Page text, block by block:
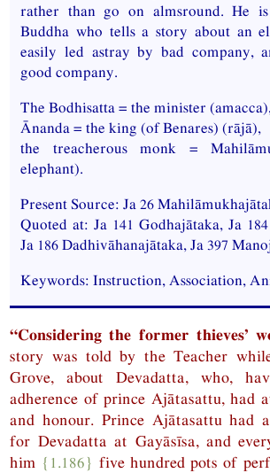
rather than go on almsround. He
Buddha who tells a story about an
easily led astray by bad company,
good company.
The Bodhisatta = the minister
Ānanda = the king (of Benares) (rājā),
the treacherous monk =
elephant).
Present Source:Ja 26
Quoted at:Ja 141 Godhajātaka, Ja184
Ja 186 Dadhivāhanajātaka,Ja 397
Keywords: Instruction, Association,
“Considering the former thieves’
story was told by the Teacher
Grove, about Devadatta, who,
adherence of prince Ajātasattu, had
and honour. Prince Ajātasattu had
for Devadatta at Gayāsīsa, and
him {1.186} five hundred pots of